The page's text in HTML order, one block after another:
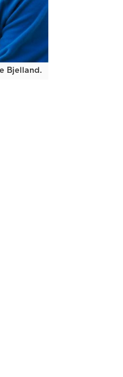
Bjelland.